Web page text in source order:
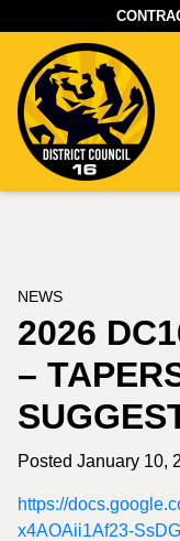
NEWS
2026
–
Posted January 10,
https://
x4AOAii1Af23-